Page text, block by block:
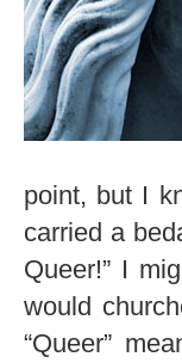
point, but I
carried a
Queer!” I
would
“Queer”